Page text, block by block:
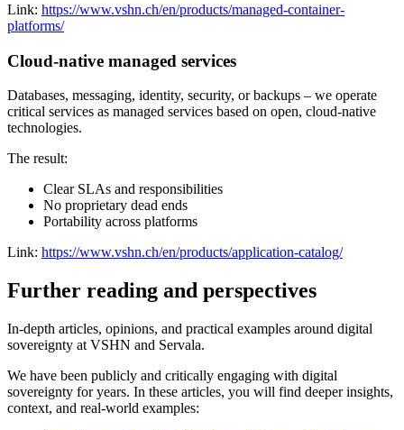
Link: https://www.vshn.ch/en/products/managed-container-
platforms/
Cloud-native managed services
Databases, messaging, identity, security, or backups – we operate
critical services as managed services based on open, cloud-native
technologies.
The result:
Clear SLAs and responsibilities
No proprietary dead ends
Portability across platforms
Link: https://www.vshn.ch/en/products/application-catalog/
Further reading and perspectives
In-depth articles, opinions, and practical examples around digital
sovereignty at VSHN and Servala.
We have been publicly and critically engaging with digital
sovereignty for years. In these articles, you will find deeper insights,
context, and real-world examples: